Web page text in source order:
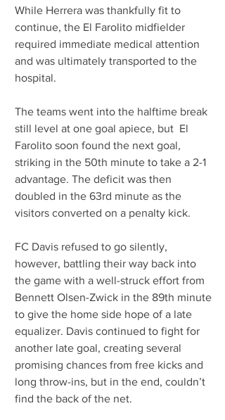
While Herrera was thankfully fit to
continue, the El Farolito midfielder
required immediate medical attention
and was ultimately transported to the
hospital.
The teams went into the halftime break
still level at one goal apiece, but  El
Farolito soon found the next goal,
striking in the 50th minute to take a 2-1
advantage. The deficit was then
doubled in the 63rd minute as the
visitors converted on a penalty kick.
FC Davis refused to go silently,
however, battling their way back into
the game with a well-struck effort from
Bennett Olsen-Zwick in the 89th minute
to give the home side hope of a late
equalizer. Davis continued to fight for
another late goal, creating several
promising chances from free kicks and
long throw-ins, but in the end, couldn’t
find the back of the net.